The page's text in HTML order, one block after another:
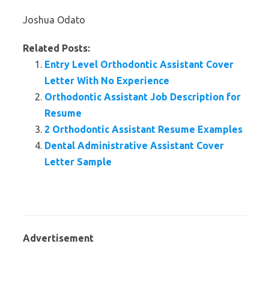
Joshua Odato
Related Posts:
Entry Level Orthodontic Assistant Cover
Letter With No Experience
Orthodontic Assistant Job Description for
Resume
2 Orthodontic Assistant Resume Examples
Dental Administrative Assistant Cover
Letter Sample
Advertisement